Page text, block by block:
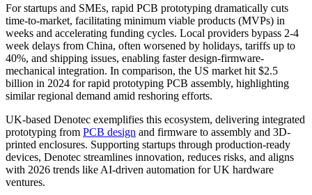
For startups and SMEs, rapid PCB prototyping dramatically cuts
time-to-market, facilitating minimum viable products (MVPs) in
weeks and accelerating funding cycles. Local providers bypass 2-4
week delays from China, often worsened by holidays, tariffs up to
40%, and shipping issues, enabling faster design-firmware-
mechanical integration. In comparison, the US market hit $2.5
billion in 2024 for rapid prototyping PCB assembly, highlighting
similar regional demand amid reshoring efforts.
UK-based Denotec exemplifies this ecosystem, delivering integrated
prototyping from PCB design and firmware to assembly and 3D-
printed enclosures. Supporting startups through production-ready
devices, Denotec streamlines innovation, reduces risks, and aligns
with 2026 trends like AI-driven automation for UK hardware
ventures.